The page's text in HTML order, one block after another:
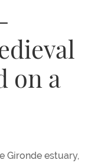
on a
Gironde estuary,